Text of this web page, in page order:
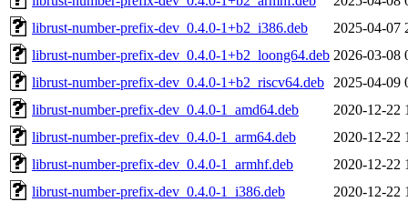
librust-number-prefix-dev_0.4.0-1+b2_i386.deb
2025-04-07
librust-number-prefix-dev_0.4.0-1+b2_loong64.deb 2026-03-08
librust-number-prefix-dev_0.4.0-1+b2_riscv64.deb
2025-04-09
librust-number-prefix-dev_0.4.0-1_amd64.deb
2020-12-22
librust-number-prefix-dev_0.4.0-1_arm64.deb
2020-12-22
librust-number-prefix-dev_0.4.0-1_armhf.deb
2020-12-22
librust-number-prefix-dev_0.4.0-1_i386.deb
2020-12-22